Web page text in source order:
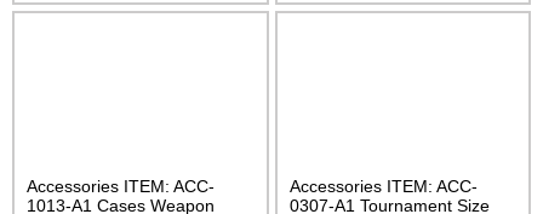
Accessories ITEM: ACC-
1013-A1 Cases Weapon
Accessories ITEM: ACC-
0307-A1 Tournament Size